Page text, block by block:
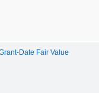
Date Fair Value